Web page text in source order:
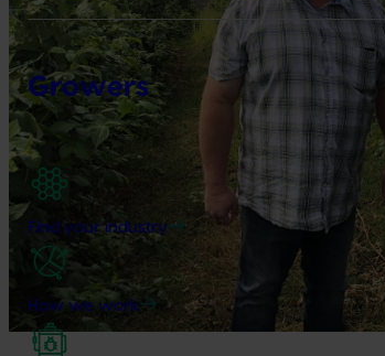
Growers
Find your industry
How we work